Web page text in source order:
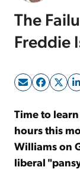
The
Freddie
Time to
hours this
Williams on
liberal